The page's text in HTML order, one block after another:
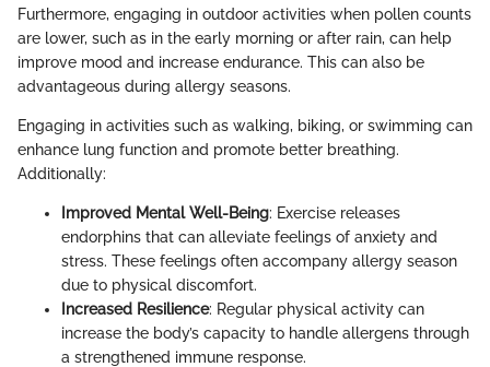
Furthermore, engaging in outdoor activities when pollen counts
are lower, such as in the early morning or after rain, can help
improve mood and increase endurance. This can also be
advantageous during allergy seasons.
Engaging in activities such as walking, biking, or swimming can
enhance lung function and promote better breathing.
Additionally:
Improved Mental Well-Being: Exercise releases
endorphins that can alleviate feelings of anxiety and
stress. These feelings often accompany allergy season
due to physical discomfort.
Increased Resilience: Regular physical activity can
increase the body’s capacity to handle allergens through
a strengthened immune response.